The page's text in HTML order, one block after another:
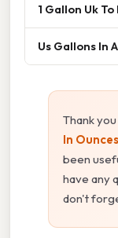
1 Gallon Uk
Us Gallons In
Thank
In Ounces
been
have any
don't